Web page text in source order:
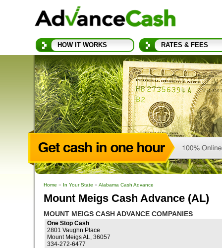
HOW IT WORKS RATES & FEES
Home » In Your State » Alabama Cash Advance
Mount Meigs Cash Advance (AL)
MOUNT MEIGS CASH ADVANCE COMPANIES
One Stop Cash
2801 Vaughn Place
Mount Meigs AL, 36057
334-272-6477